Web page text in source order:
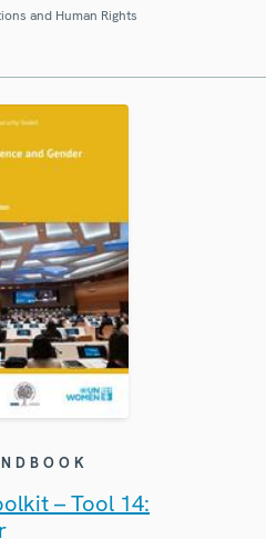
and Human Rights
– Tool 14: